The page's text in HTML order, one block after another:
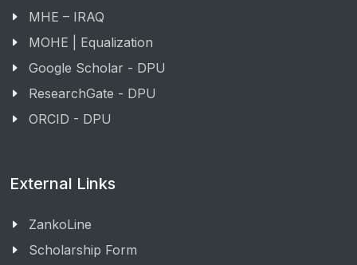
MHE – IRAQ
MOHE | Equalization
Google Scholar - DPU
ResearchGate - DPU
ORCID - DPU
External Links
ZankoLine
Scholarship Form